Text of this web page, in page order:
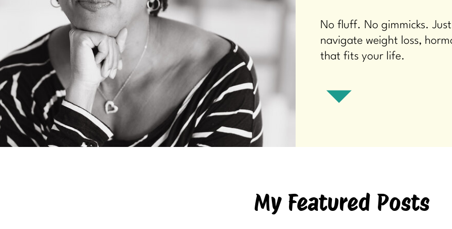
No fluff. No gimmicks.
navigate weight loss,
that fits your life.
My Featured Posts